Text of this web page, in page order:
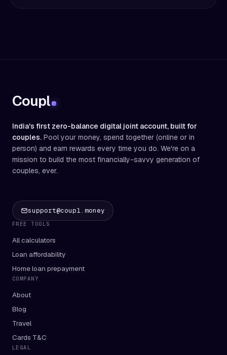
Coupl
India's first zero-balance digital joint account, built for
couples. Pool your money, spend together (online or in
person) and earn rewards every time you do. We're on a
mission to build the most financially-savvy generation of
couples, ever.
support@coupl.money
FREE TOOLS
All calculators
Loan affordability
Home loan prepayment
COMPANY
About
Blog
Travel
Cards T&C
LEGAL